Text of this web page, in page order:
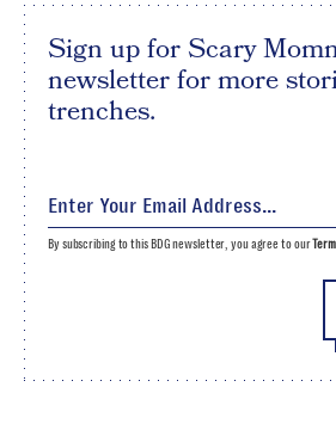
Sign up for Scary
newsletter for more
trenches.
By subscribing to this BDG newsletter, you agree to our